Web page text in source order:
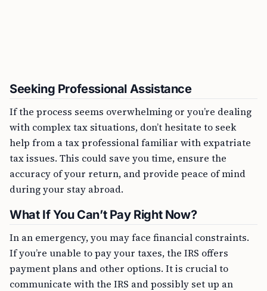
Seeking Professional Assistance
If the process seems overwhelming or you’re dealing
with complex tax situations, don’t hesitate to seek
help from a tax professional familiar with expatriate
tax issues. This could save you time, ensure the
accuracy of your return, and provide peace of mind
during your stay abroad.
What If You Can’t Pay Right Now?
In an emergency, you may face financial constraints.
If you’re unable to pay your taxes, the IRS offers
payment plans and other options. It is crucial to
communicate with the IRS and possibly set up an